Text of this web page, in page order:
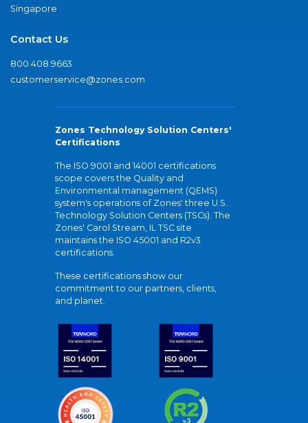
Singapore
Contact Us
800.408.9663
customerservice@zones.com
Zones Technology Solution Centers'
Certifications
The ISO 9001 and 14001 certifications
scope covers the Quality and
Environmental management (QEMS)
system's operations of Zones' three U.S.
Technology Solution Centers (TSCs). The
Zones' Carol Stream, IL TSC site
maintains the ISO 45001 and R2v3
certifications.
These certifications show our
commitment to our partners, clients,
and planet.